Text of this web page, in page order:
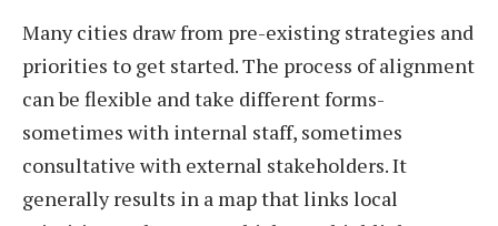
Many cities draw from pre-existing strategies and
priorities to get started. The process of alignment
can be flexible and take different forms-
sometimes with internal staff, sometimes
consultative with external stakeholders. It
generally results in a map that links local